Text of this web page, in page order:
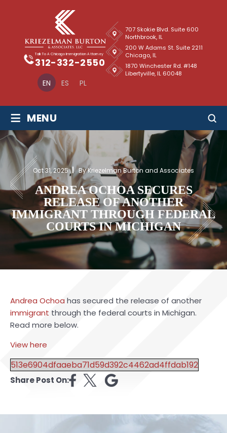
EN ES PL
Talk To A Chicago Immigration Attorney
312-332-2550
707 Skokie Blvd. Suite 600
Northbrook, IL
1870 Winchester Rd. #148
Libertyville, IL 60048
200 W Adams St. Suite 2211
Chicago, IL
≡ MENU
Oct 31, 2025 By Kriezelman Burton and Associates
ANDREA OCHOA SECURES
RELEASE OF ANOTHER
IMMIGRANT THROUGH FEDERAL
COURTS IN MICHIGAN
Andrea Ochoa has secured the release of another
immigrant through the federal courts in Michigan.
Read more below.
View here
513e6904dfaaeba71d59d392c4462ad4ffdab192
Share Post On: